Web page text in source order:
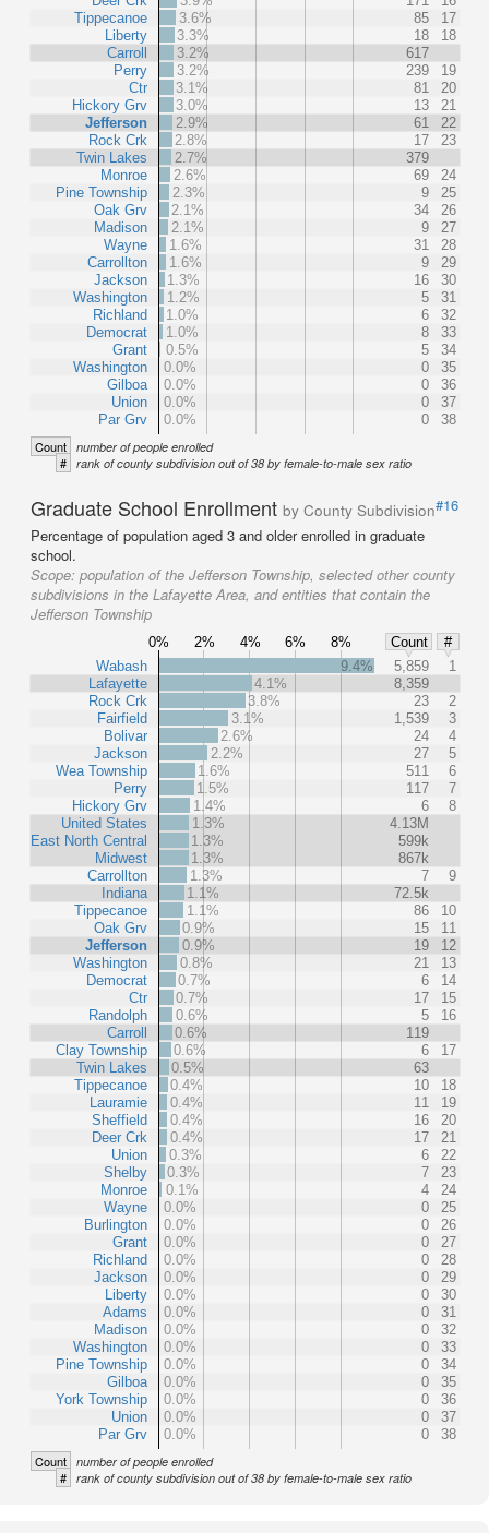
Tippecanoe
Liberty
Carroll
Perry
Ctr
Hickory Grv
Jefferson
Rock Crk
Twin Lakes
Monroe
Pine Township
Oak Grv
Madison
Wayne
Carrollton
Jackson
Washington
Richland
Democrat
Grant
Washington
Gilboa
Union
Par Grv
3.6%
85
17
3.3%
18
18
3.2%
617
3.2%
239
19
3.1%
81
20
3.0%
13
21
2.9%
61
22
2.8%
17
23
2.7%
379
2.6%
69
24
2.3%
9
25
2.1%
34
26
2.1%
9
27
1.6%
31
28
1.6%
9
29
1.3%
16
30
1.2%
5
31
1.0%
6
32
1.0%
8
33
0.5%
5
34
0.0%
0
35
0.0%
0
36
0.0%
0
37
0.0%
0 38
Count number of people enrolled
# rank of county subdivision out of 38 by female-to-male sex ratio
Graduate School Enrollment by County Subdivision#16
Percentage of population aged 3 and older enrolled in graduate
school.
Scope: population of the Jefferson Township, selected other county
subdivisions in the Lafayette Area, and entities that contain the
Jefferson Township
0% 2% 4% 6% 8% Count
#
Wabash
Lafayette
Rock Crk
Fairfield
Bolivar
Jackson
Wea Township
Perry
Hickory Grv
United States
East North Central
Midwest
Carrollton
Indiana
Tippecanoe
Oak Grv
Jefferson
Washington
Democrat
Ctr
Randolph
Carroll
Clay Township
Twin Lakes
Tippecanoe
Lauramie
Sheffield
Deer Crk
Union
Shelby
Monroe
Wayne
Burlington
Grant
Richland
Jackson
Liberty
Adams
Madison
Washington
Pine Township
Gilboa
York Township
Union
Par Grv
9.4% 5,859
1
4.1%
8,359
3.8%
23
2
3.1%
1,539
3
2.6%
24
4
2.2%
27
5
1.6%
511
6
1.5%
117
7
1.4%
6
8
1.3%
4.13M
1.3%
599k
1.3%
867k
1.3%
7
9
1.1%
72.5k
1.1%
86
10
0.9%
15
11
0.9%
19
12
0.8%
21
13
0.7%
6
14
0.7%
17
15
0.6%
5
16
0.6%
119
0.6%
6
17
0.5%
63
0.4%
10
18
0.4%
11
19
0.4%
16
20
0.4%
17
21
0.3%
6
22
0.3%
7
23
0.1%
4
24
0.0%
0
25
0.0%
0
26
0.0%
0
27
0.0%
0
28
0.0%
0
29
0.0%
0
30
0.0%
0
31
0.0%
0
32
0.0%
0
33
0.0%
0
34
0.0%
0
35
0.0%
0
36
0.0%
0
37
0.0%
0 38
Count number of people enrolled
# rank of county subdivision out of 38 by female-to-male sex ratio